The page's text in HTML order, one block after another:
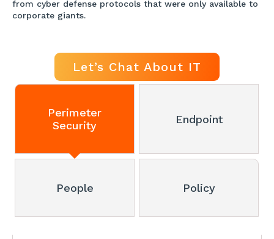
from cyber defense protocols that were only available to
corporate giants.
Let’s Chat About IT
Perimeter
Security
Endpoint
People Policy